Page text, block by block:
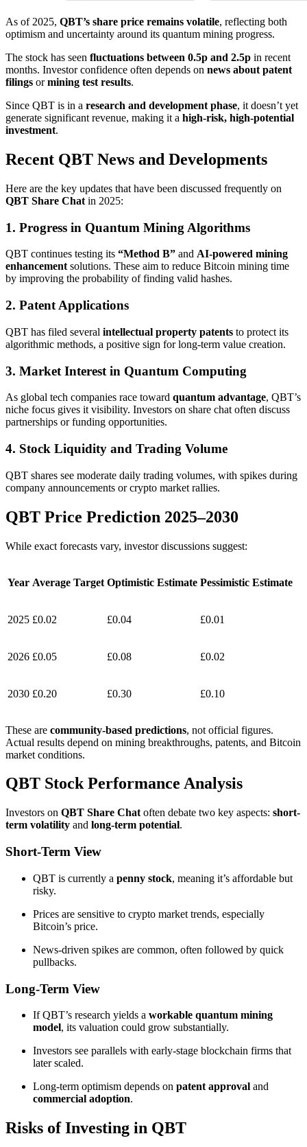
As of 2025, QBT’s share price remains volatile, reflecting both
optimism and uncertainty around its quantum mining progress.
The stock has seen fluctuations between 0.5p and 2.5p in recent
months. Investor confidence often depends on news about patent
filings ormining test results.
Since QBT is in a research and development phase, it doesn’t yet
generate significant revenue, making it a high-risk, high-potential
investment.
Recent QBT News and Developments
Here are the key updates that have been discussed frequently on
QBT Share Chat in 2025:
1. Progress in Quantum Mining Algorithms
QBT continues testing its “Method B” and AI-powered mining
enhancementsolutions. These aim to reduce Bitcoin mining time
by improving the probability of finding valid hashes.
2. Patent Applications
QBT has filed several intellectual property patents to protect its
algorithmic methods, a positive sign for long-term value creation.
3. Market Interest in Quantum Computing
As global tech companies race toward quantum advantage, QBT’s
niche focus gives it visibility. Investors on share chat often discuss
partnerships or funding opportunities.
4. Stock Liquidity and Trading Volume
QBT shares see moderate daily trading volumes, with spikes during
company announcements or crypto market rallies.
QBT Price Prediction 2025–2030
While exact forecasts vary, investor discussions suggest:
Year Average Target Optimistic Estimate Pessimistic Estimate
2025 £0.02 £0.04 £0.01
2026 £0.05 £0.08 £0.02
2030 £0.20 £0.30 £0.10
These are community-based predictions, not official figures.
Actual results depend on mining breakthroughs, patents, and Bitcoin
market conditions.
QBT Stock Performance Analysis
Investors on QBT Share Chat often debate two key aspects: short-
term volatility and long-term potential.
Short-Term View
QBT is currently a penny stock, meaning it’s affordable but
risky.
Prices are sensitive to crypto market trends, especially
Bitcoin’s price.
News-driven spikes are common, often followed by quick
pullbacks.
Long-Term View
If QBT’s research yields a workable quantum mining
model, its valuation could grow substantially.
Investors see parallels with early-stage blockchain firms that
later scaled.
Long-term optimism depends on patent approval and
commercial adoption.
Risks of Investing in QBT